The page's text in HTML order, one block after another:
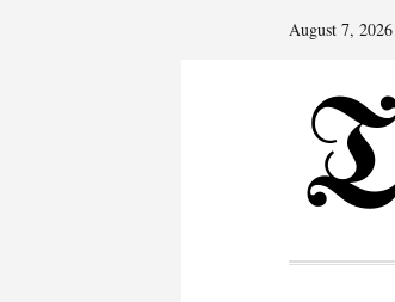
August 7, 2026